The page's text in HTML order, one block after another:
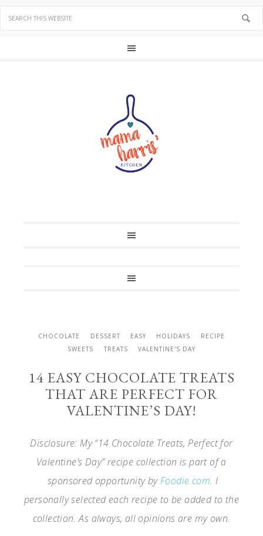
CHOCOLATE DESSERT EASY HOLIDAYS
RECIPE
SWEETS
TREATS VALENTINE'S DAY
14 EASY CHOCOLATE TREATS
THAT ARE PERFECT FOR
VALENTINE’S DAY!
Disclosure: My “14 Chocolate Treats, Perfect for
Valentine’s Day” recipe collection is part of a
sponsored opportunity byFoodie.com. I
personally selected each recipe to be added to the
collection. As always, all opinions are my own.